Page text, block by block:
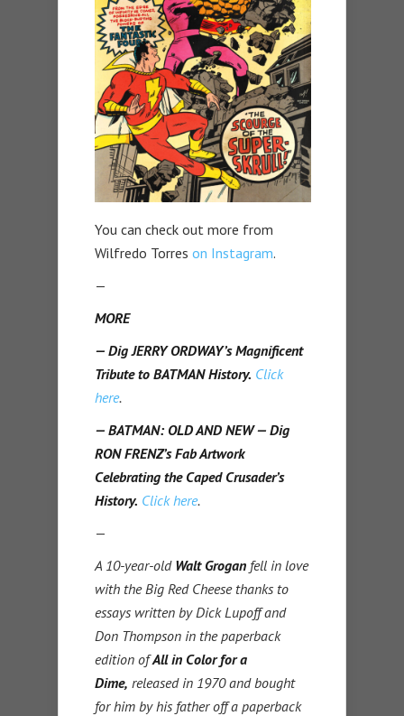
You can check out more from
Wilfredo Torres on Instagram.
—
MORE
— Dig JERRY ORDWAY’s Magnificent
Tribute to BATMAN History. Click
here.
— BATMAN: OLD AND NEW — Dig
RON FRENZ’s Fab Artwork
Celebrating the Caped Crusader’s
History. Click here.
—
A 10-year-old Walt Grogan fell in love
with the Big Red Cheese thanks to
essays written by Dick Lupoff and
Don Thompson in the paperback
edition ofAll in Color for a
Dime, released in 1970 and bought
for him by his father off a paperback